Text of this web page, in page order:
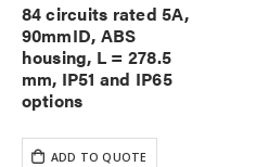
84 circuits rated 5A,
90mmID, ABS
housing, L = 278.5
mm, IP51 and IP65
options
ADD TO QUOTE